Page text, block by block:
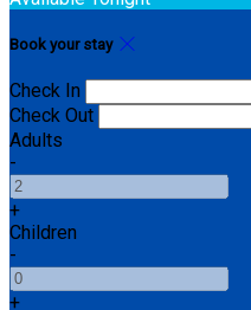
Book your stay
Check In
Check Out
Adults
-
+
Children
-
+